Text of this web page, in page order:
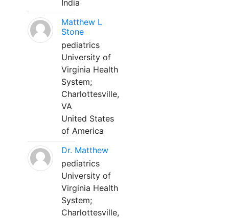
India
Matthew L
Stone
pediatrics
University of
Virginia Health
System;
Charlottesville,
VA
United States
of America
Dr. Matthew
pediatrics
University of
Virginia Health
System;
Charlottesville,